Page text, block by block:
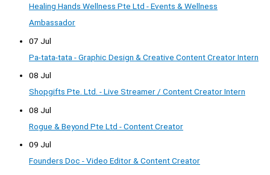
Healing Hands Wellness Pte Ltd - Events & Wellness
Ambassador
07 Jul
Pa-tata-tata - Graphic Design & Creative Content Creator Intern
08 Jul
Shopgifts Pte. Ltd. - Live Streamer / Content Creator Intern
08 Jul
Rogue & Beyond Pte Ltd - Content Creator
09 Jul
Founders Doc - Video Editor & Content Creator